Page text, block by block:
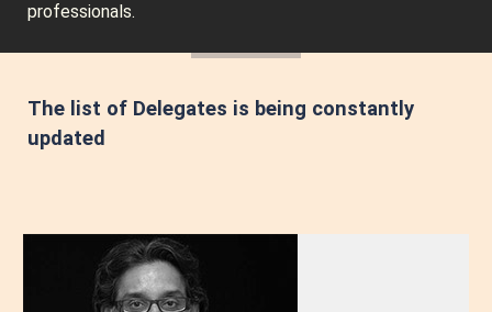
professionals.
The list of Delegates is being constantly
updated